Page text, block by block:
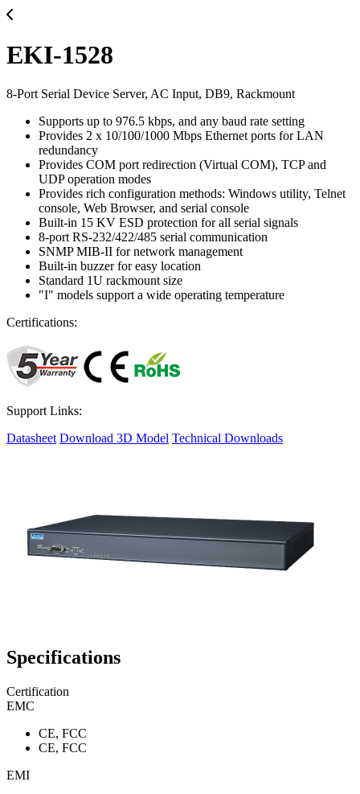
EKI-1528
8-Port Serial Device Server, AC Input, DB9, Rackmount
Supports up to 976.5 kbps, and any baud rate setting
Provides 2 x 10/100/1000 Mbps Ethernet ports for LAN
redundancy
Provides COM port redirection (Virtual COM), TCP and
UDP operation modes
Provides rich configuration methods: Windows utility, Telnet
console, Web Browser, and serial console
Built-in 15 KV ESD protection for all serial signals
8-port RS-232/422/485 serial communication
SNMP MIB-II for network management
Built-in buzzer for easy location
Standard 1U rackmount size
"I" models support a wide operating temperature
Certifications:
Support Links:
Datasheet Download 3D Model Technical Downloads
Specifications
Certification
EMC
CE, FCC
CE, FCC
EMI